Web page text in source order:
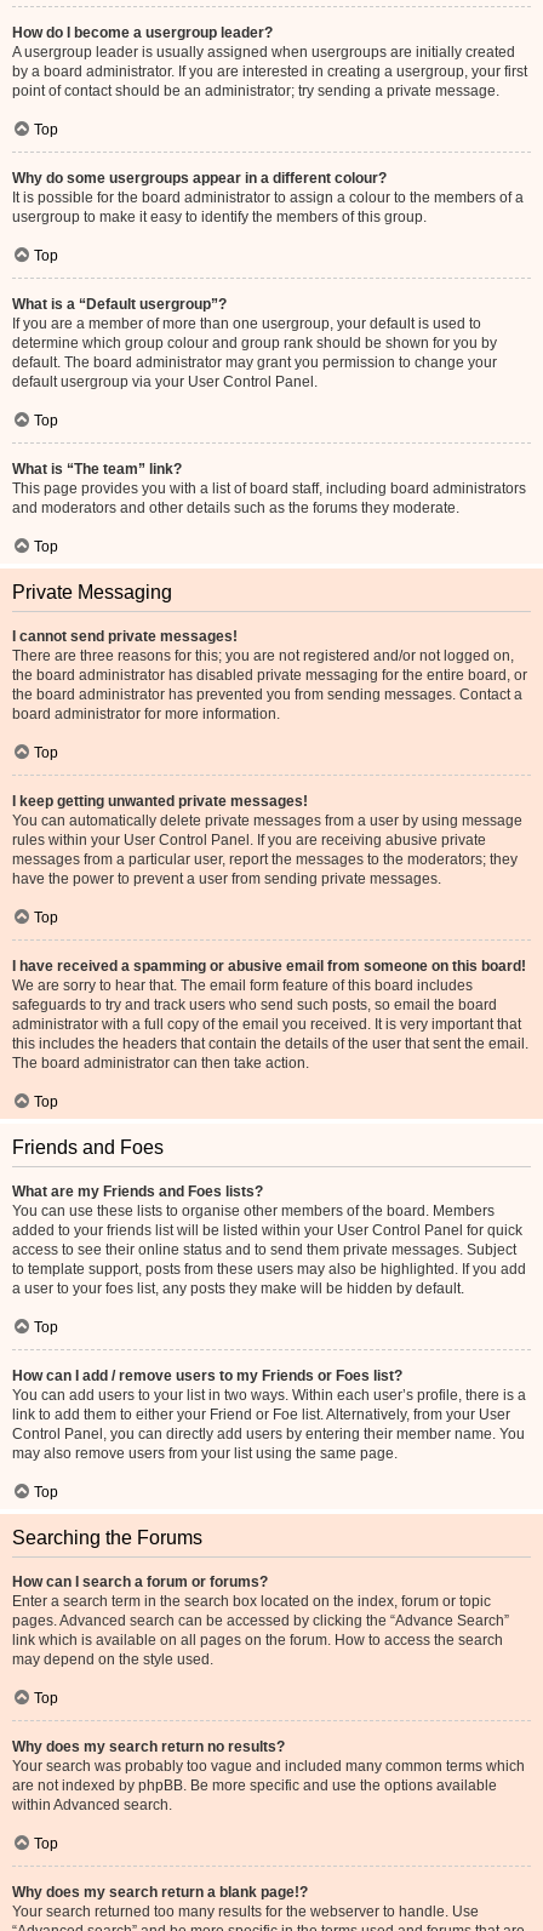
How do I become a usergroup leader?
A usergroup leader is usually assigned when usergroups are initially created
by a board administrator. If you are interested in creating a usergroup, your first
point of contact should be an administrator; try sending a private message.
Top
Why do some usergroups appear in a different colour?
It is possible for the board administrator to assign a colour to the members of a
usergroup to make it easy to identify the members of this group.
Top
What is a “Default usergroup”?
If you are a member of more than one usergroup, your default is used to
determine which group colour and group rank should be shown for you by
default. The board administrator may grant you permission to change your
default usergroup via your User Control Panel.
Top
What is “The team” link?
This page provides you with a list of board staff, including board administrators
and moderators and other details such as the forums they moderate.
Top
Private Messaging
I cannot send private messages!
There are three reasons for this; you are not registered and/or not logged on,
the board administrator has disabled private messaging for the entire board, or
the board administrator has prevented you from sending messages. Contact a
board administrator for more information.
Top
I keep getting unwanted private messages!
You can automatically delete private messages from a user by using message
rules within your User Control Panel. If you are receiving abusive private
messages from a particular user, report the messages to the moderators; they
have the power to prevent a user from sending private messages.
Top
I have received a spamming or abusive email from someone on this board!
We are sorry to hear that. The email form feature of this board includes
safeguards to try and track users who send such posts, so email the board
administrator with a full copy of the email you received. It is very important that
this includes the headers that contain the details of the user that sent the email.
The board administrator can then take action.
Top
Friends and Foes
What are my Friends and Foes lists?
You can use these lists to organise other members of the board. Members
added to your friends list will be listed within your User Control Panel for quick
access to see their online status and to send them private messages. Subject
to template support, posts from these users may also be highlighted. If you add
a user to your foes list, any posts they make will be hidden by default.
Top
How can I add / remove users to my Friends or Foes list?
You can add users to your list in two ways. Within each user’s profile, there is a
link to add them to either your Friend or Foe list. Alternatively, from your User
Control Panel, you can directly add users by entering their member name. You
may also remove users from your list using the same page.
Top
Searching the Forums
How can I search a forum or forums?
Enter a search term in the search box located on the index, forum or topic
pages. Advanced search can be accessed by clicking the “Advance Search”
link which is available on all pages on the forum. How to access the search
may depend on the style used.
Top
Why does my search return no results?
Your search was probably too vague and included many common terms which
are not indexed by phpBB. Be more specific and use the options available
within Advanced search.
Top
Why does my search return a blank page!?
Your search returned too many results for the webserver to handle. Use